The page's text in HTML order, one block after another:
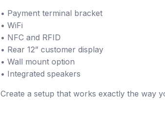
• Payment terminal bracket
• WiFi
• NFC and RFID
• Rear 12” customer display
• Wall mount option
• Integrated speakers
Create a setup that works exactly the way